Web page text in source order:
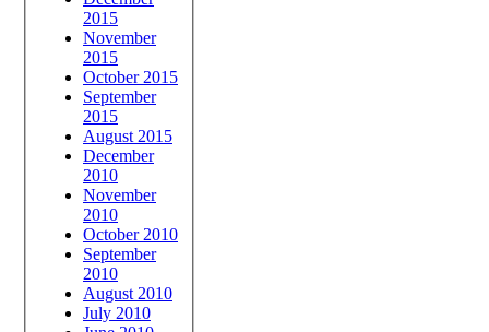
2015
November
2015
October 2015
September
2015
August 2015
December
2010
November
2010
October 2010
September
2010
August 2010
July 2010